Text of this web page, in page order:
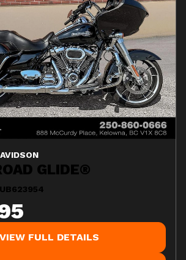
GLIDE®
UB623954
VIEW FULL DETAILS